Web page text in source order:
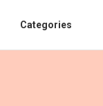
Categories